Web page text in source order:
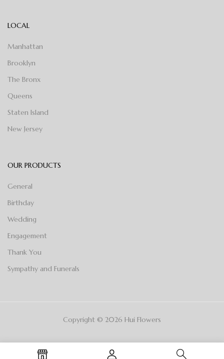
LOCAL
Manhattan
Brooklyn
The Bronx
Queens
Staten Island
New Jersey
OUR PRODUCTS
General
Birthday
Wedding
Engagement
Thank You
Sympathy and Funerals
Copyright © 2026 Hui Flowers